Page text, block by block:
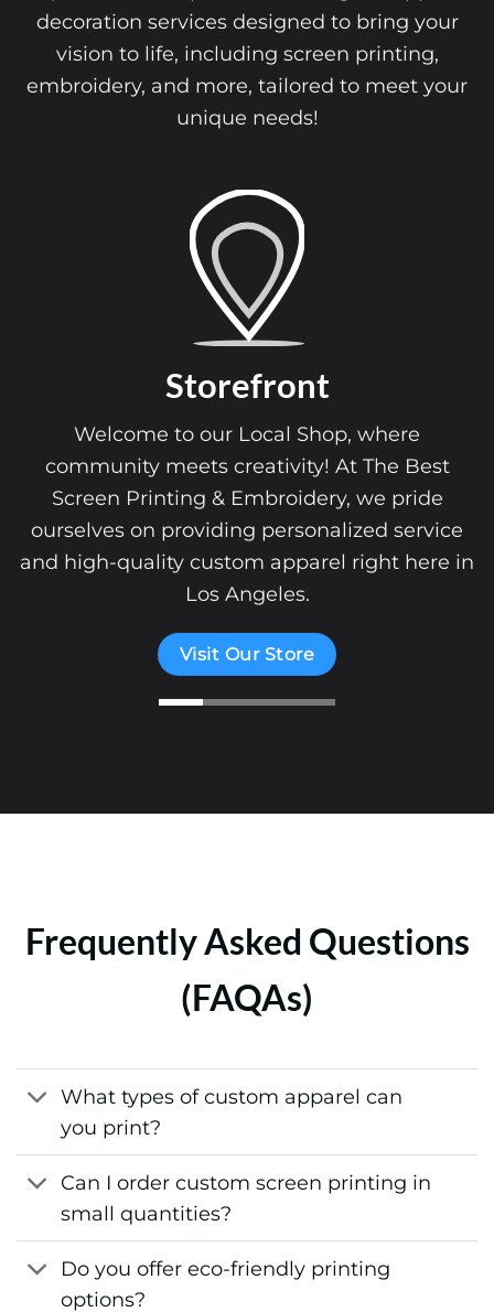
decoration services designed to bring your
vision to life, including screen printing,
embroidery, and more, tailored to meet your
unique needs!
Storefront
Welcome to our Local Shop, where
community meets creativity! At The Best
Screen Printing & Embroidery, we pride
ourselves on providing personalized service
and high-quality custom apparel right here in
Los Angeles.
Visit Our Store
Frequently Asked Questions
(FAQAs)
What types of custom apparel can
you print?
Can I order custom screen printing in
small quantities?
Do you offer eco-friendly printing
options?